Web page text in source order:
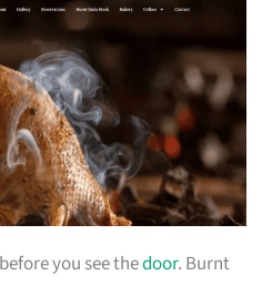
you see thedoor. Burnt